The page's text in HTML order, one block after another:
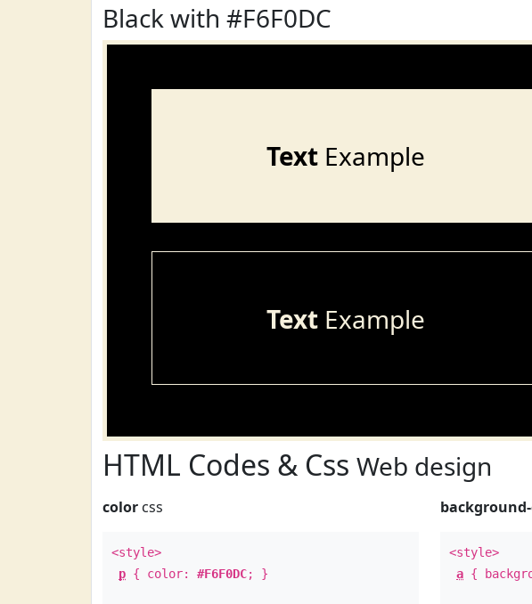
Black with #F6F0DC
TextExample
TextExample
HTML Codes & Css Web design
color css
<style>
p { color: #F6F0DC; }
<style>
a {